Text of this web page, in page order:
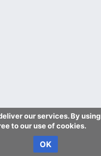
our services. By
to our use of cookies.
OK